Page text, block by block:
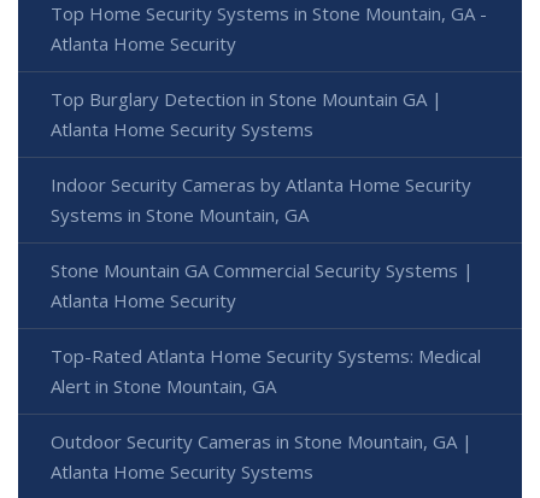
Top Home Security Systems in Stone Mountain, GA -
Atlanta Home Security
Top Burglary Detection in Stone Mountain GA |
Atlanta Home Security Systems
Indoor Security Cameras by Atlanta Home Security
Systems in Stone Mountain, GA
Stone Mountain GA Commercial Security Systems |
Atlanta Home Security
Top-Rated Atlanta Home Security Systems: Medical
Alert in Stone Mountain, GA
Outdoor Security Cameras in Stone Mountain, GA |
Atlanta Home Security Systems